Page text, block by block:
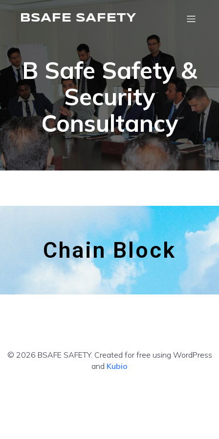
BSAFE SAFETY
B Safe Safety &
Security
Consultancy
Chain Block
© 2026 BSAFE SAFETY. Created for free using WordPress
and Kubio